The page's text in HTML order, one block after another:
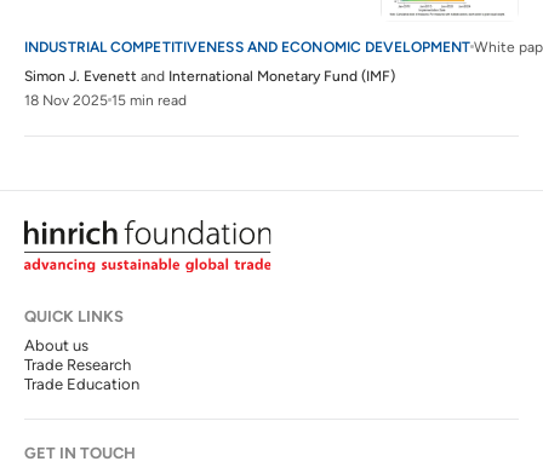
INDUSTRIAL COMPETITIVENESS AND ECONOMIC DEVELOPMENT White
Simon J. Evenett and International Monetary Fund (IMF)
18 Nov 2025 15 min read
QUICK LINKS
About us
Trade Research
Trade Education
GET IN TOUCH